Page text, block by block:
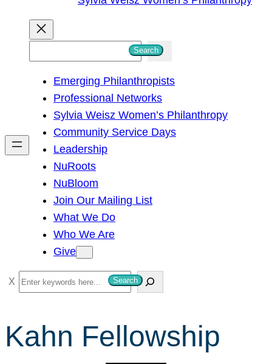
h
Search
Emerging Philanthropists
Professional Networks
Sylvia Weisz Women’s Philanthropy
Community Service Days
Leadership
NuRoots
NuBloom
Join Our Mailing List
What We Do
Who We Are
Give
S
e
r
c
Search
Kahn Fellowship